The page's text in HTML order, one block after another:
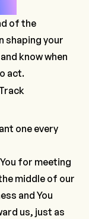
of the
shaping your
know when
act.
one every
for meeting
middle of our
and You
us, just as